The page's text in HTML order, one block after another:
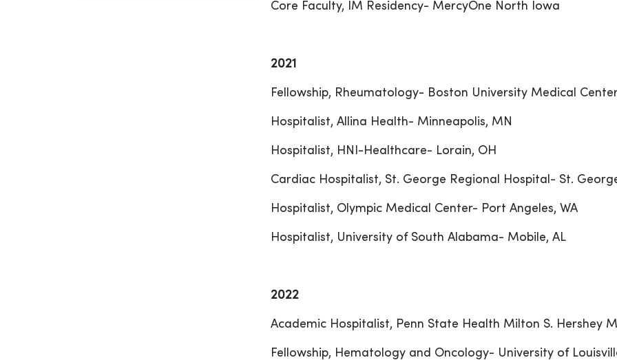
Core Faculty, IM Residency- MercyOne North Iowa
2021
Fellowship, Rheumatology- Boston University Medical
Hospitalist, Allina Health- Minneapolis, MN
Hospitalist, HNI-Healthcare- Lorain, OH
Cardiac Hospitalist, St. George Regional Hospital- St.
Hospitalist, Olympic Medical Center- Port Angeles, WA
Hospitalist, University of South Alabama- Mobile, AL
2022
Academic Hospitalist, Penn State Health Milton S. Hershey
Fellowship, Hematology and Oncology- University of